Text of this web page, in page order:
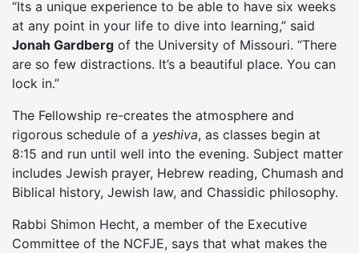
“Its a unique experience to be able to have six weeks
at any point in your life to dive into learning,” said
Jonah Gardberg of the University of Missouri. “There
are so few distractions. It’s a beautiful place. You can
lock in.”
The Fellowship re-creates the atmosphere and
rigorous schedule of a yeshiva, as classes begin at
8:15 and run until well into the evening. Subject matter
includes Jewish prayer, Hebrew reading, Chumash and
Biblical history, Jewish law, and Chassidic philosophy.
Rabbi Shimon Hecht, a member of the Executive
Committee of the NCFJE, says that what makes the